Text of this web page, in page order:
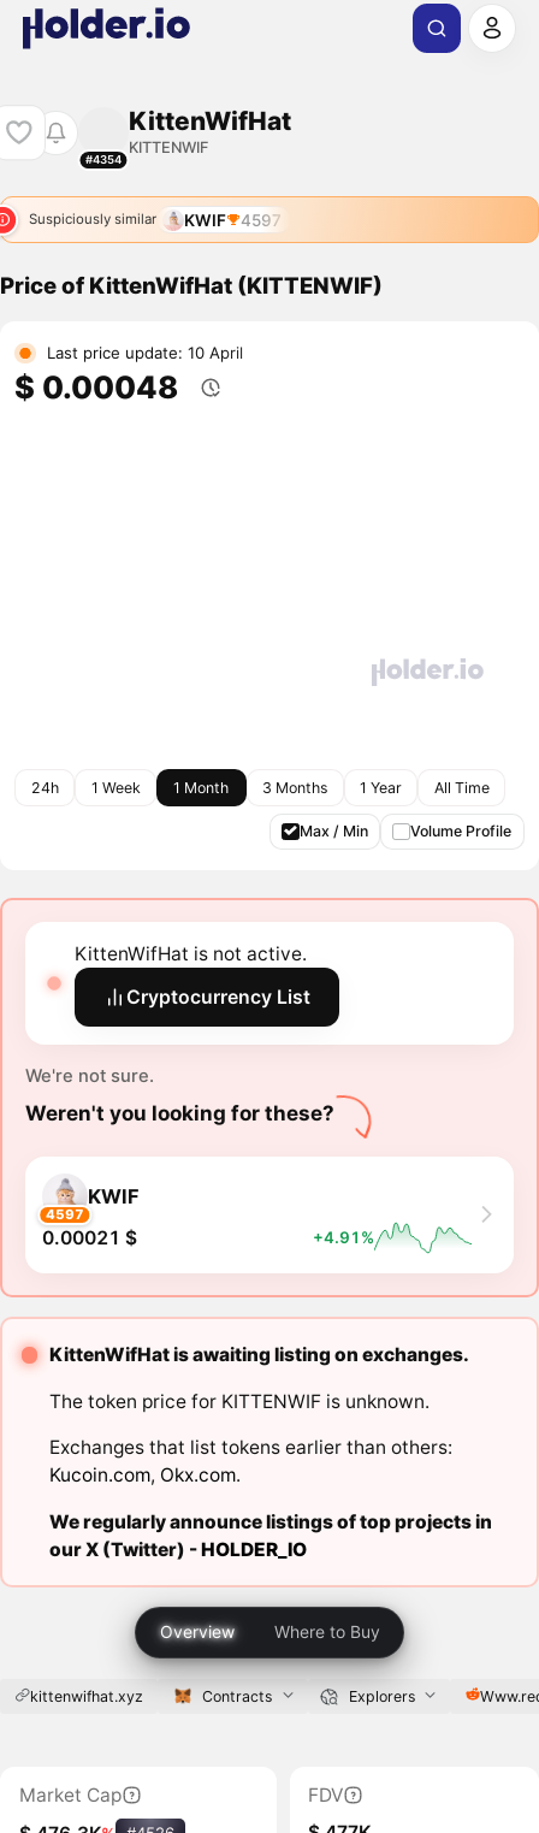
#4354
KittenWifHat
KITTENWIF
Suspiciously similar KWIF 4597
Price of KittenWifHat (KITTENWIF)
Last price update: 10 April
$ 0.00048
24h 1 Week 1 Month 3 Months 1 Year All Time
Max / Min Volume Profile
KittenWifHat is not active.
Cryptocurrency List
We're not sure.
Weren't you looking for these?
4597
KWIF
0.00021 $ +4.91%
KittenWifHat is awaiting listing on exchanges.
The token price for KITTENWIF is unknown.
Exchanges that list tokens earlier than others:
Kucoin.com, Okx.com.
We regularly announce listings of top projects in
our X (Twitter) -HOLDER_IO
Overview Where to Buy
kittenwifhat.xyz Contracts Explorers
Market Cap
FDV